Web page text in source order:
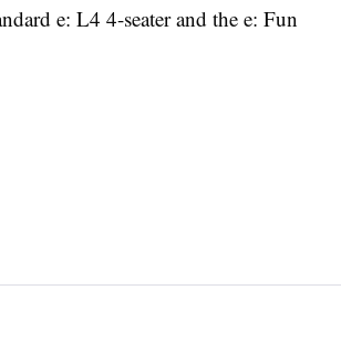
e: L4 4-seater and the e: Fun